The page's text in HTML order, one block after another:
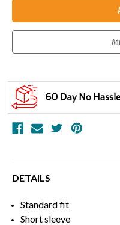
DETAILS
Standard fit
Short sleeve